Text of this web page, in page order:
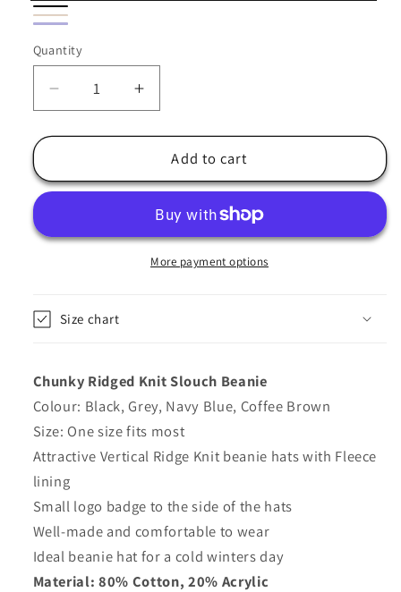
Grey
Black
Coffee
Variant
sold
Blue
sold
out
or
unavailable
Quantity
Quantity
Decrease
quantity
for
Hat
Lined
Increase
quantity
for
Beanie
Hat
Fleece
Lined
Add to cart
More payment options
Size chart
Chunky Ridged Knit Slouch Beanie
Colour: Black, Grey, Navy Blue, Coffee Brown
Size: One size fits most
Attractive Vertical Ridge Knit beanie hats with Fleece
lining
Small logo badge to the side of the hats
Well-made and comfortable to wear
Ideal beanie hat for a cold winters day
Material: 80% Cotton, 20% Acrylic